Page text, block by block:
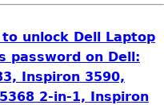
unlock Dell Laptop
password on Dell:
Inspiron 3590,
2-in-1, Inspiron